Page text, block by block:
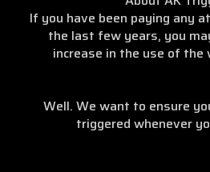
If you have been paying any
the last few years, you
increase in the use of the
Well. We want to ensure
triggered whenever